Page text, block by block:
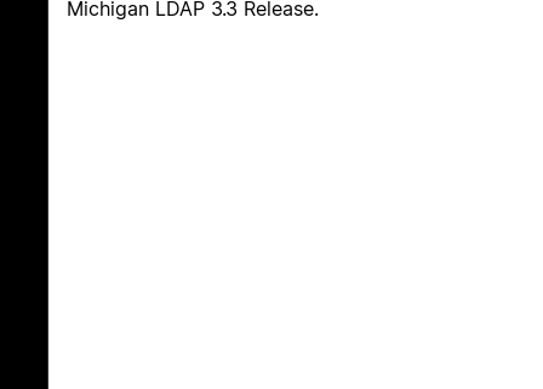
Michigan LDAP 3.3 Release.